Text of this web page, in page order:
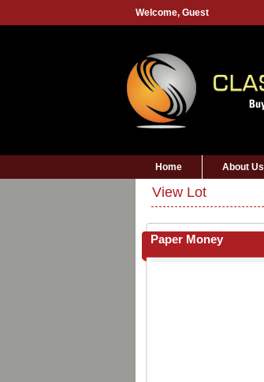
Welcome, Guest
Home About Us
View Lot
Paper Money